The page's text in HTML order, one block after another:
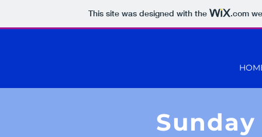
This site was designed with the .com